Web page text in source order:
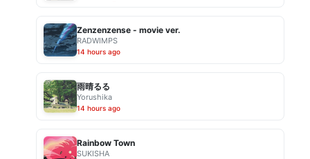
Zenzenzense - movie ver.
RADWIMPS
14 hours ago
雨晴るる
Yorushika
14 hours ago
Rainbow Town
SUKISHA